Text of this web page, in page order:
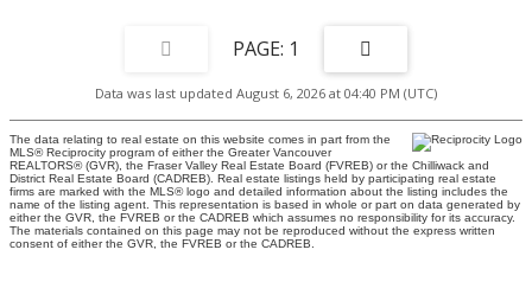
1
Data was last updated August 6, 2026 at 04:40 PM (UTC)
The data relating to real estate on this website comes in part from the
MLS® Reciprocity program of either the Greater Vancouver
REALTORS® (GVR), the Fraser Valley Real Estate Board (FVREB) or the Chilliwack and
District Real Estate Board (CADREB). Real estate listings held by participating real estate
firms are marked with the MLS® logo and detailed information about the listing includes the
name of the listing agent. This representation is based in whole or part on data generated by
either the GVR, the FVREB or the CADREB which assumes no responsibility for its accuracy.
The materials contained on this page may not be reproduced without the express written
consent of either the GVR, the FVREB or the CADREB.